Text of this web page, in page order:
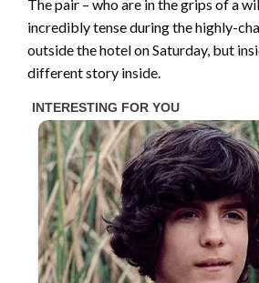
The pair – who are in the grips of a
incredibly tense during the highly-
outside the hotel on Saturday, but
different story inside.